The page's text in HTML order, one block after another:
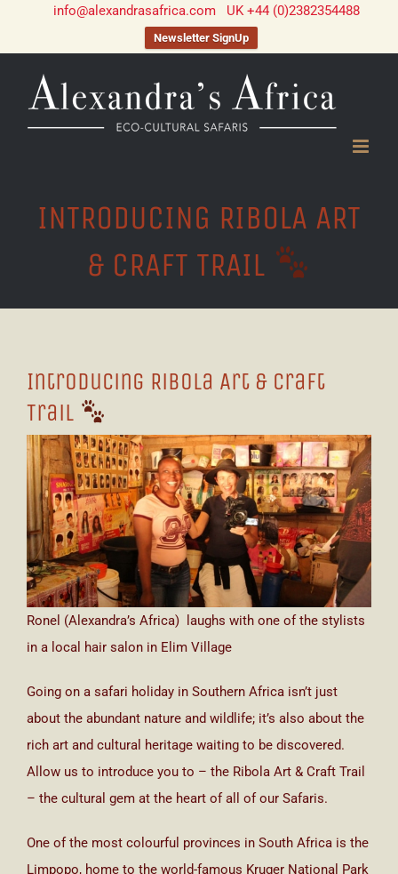
info@alexandrasafrica.com UK +44 (0)2382354488
Newsletter SignUp
INTRODUCING RIBOLA ART
& CRAFT TRAIL
Introducing Ribola Art & Craft
Trail
Ronel (Alexandra’s Africa) laughs with one of the stylists
in a local hair salon in Elim Village
Going on a safari holiday in Southern Africa isn’t just
about the abundant nature and wildlife; it’s also about the
rich art and cultural heritage waiting to be discovered.
Allow us to introduce you to – the Ribola Art & Craft Trail
– the cultural gem at the heart of all of our Safaris.
One of the most colourful provinces in South Africa is the
Limpopo, home to the world-famous Kruger National Park